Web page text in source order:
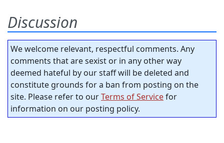
Discussion
We welcome relevant, respectful comments. Any
comments that are sexist or in any other way
deemed hateful by our staff will be deleted and
constitute grounds for a ban from posting on the
site. Please refer to ourTerms of Servicefor
information on our posting policy.